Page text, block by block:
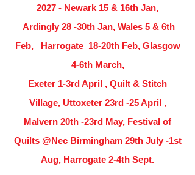
2027 - Newark 15 & 16th Jan,
Ardingly 28 -30th Jan, Wales 5 & 6th
Feb, Harrogate 18-20th Feb, Glasgow
4-6th March,
Exeter 1-3rd April , Quilt & Stitch
Village, Uttoxeter 23rd -25 April ,
Malvern 20th -23rd May, Festival of
Quilts @Nec Birmingham 29th July -1st
Aug, Harrogate 2-4th Sept.